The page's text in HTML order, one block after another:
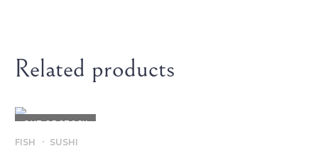
Related products
OUT OF STOCK
FISH SUSHI